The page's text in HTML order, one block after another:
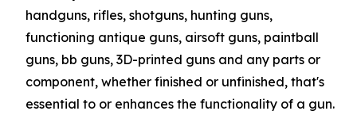
handguns, rifles, shotguns, hunting guns,
functioning antique guns, airsoft guns, paintball
guns, bb guns, 3D-printed guns and any parts or
component, whether finished or unfinished, that's
essential to or enhances the functionality of a gun.